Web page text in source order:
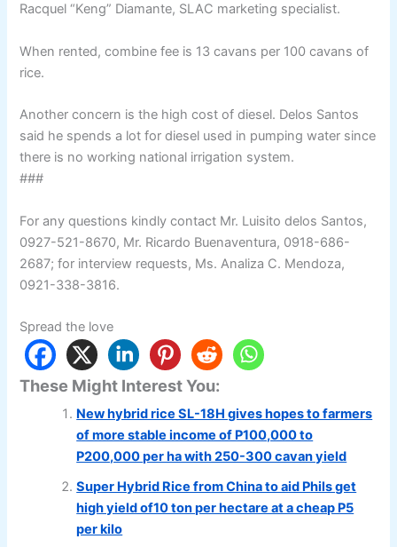
Racquel “Keng” Diamante, SLAC marketing specialist.
When rented, combine fee is 13 cavans per 100 cavans of
rice.
Another concern is the high cost of diesel. Delos Santos
said he spends a lot for diesel used in pumping water since
there is no working national irrigation system.
###
For any questions kindly contact Mr. Luisito delos Santos,
0927-521-8670, Mr. Ricardo Buenaventura, 0918-686-
2687; for interview requests, Ms. Analiza C. Mendoza,
0921-338-3816.
Spread the love
These Might Interest You:
New hybrid rice SL-18H gives hopes to farmers
of more stable income of P100,000 to
P200,000 per ha with 250-300 cavan yield
Super Hybrid Rice from China to aid Phils get
high yield of10 ton per hectare at a cheap P5
per kilo